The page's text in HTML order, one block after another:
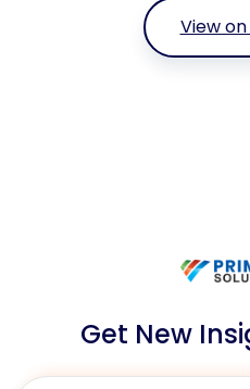
View
Get New